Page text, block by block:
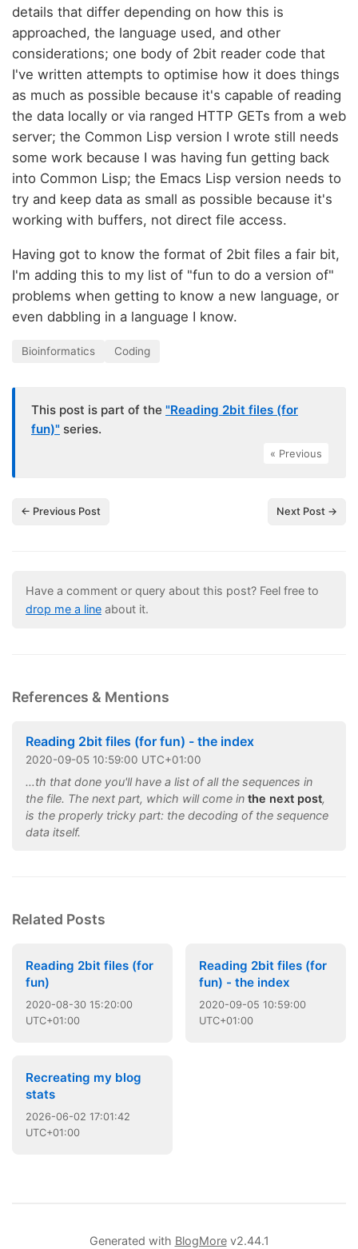
details that differ depending on how this is
approached, the language used, and other
considerations; one body of 2bit reader code that
I've written attempts to optimise how it does things
as much as possible because it's capable of reading
the data locally or via ranged HTTP GETs from a web
server; the Common Lisp version I wrote still needs
some work because I was having fun getting back
into Common Lisp; the Emacs Lisp version needs to
try and keep data as small as possible because it's
working with buffers, not direct file access.
Having got to know the format of 2bit files a fair bit,
I'm adding this to my list of "fun to do a version of"
problems when getting to know a new language, or
even dabbling in a language I know.
Bioinformatics Coding
This post is part of the "Reading 2bit files (for
fun)" series.
« Previous
← Previous Post Next Post →
Have a comment or query about this post? Feel free to
drop me a line about it.
References & Mentions
Reading 2bit files (for fun) - the index
2020-09-05 10:59:00 UTC+01:00
…th that done you'll have a list of all the sequences in
the file. The next part, which will come in the next post,
is the properly tricky part: the decoding of the sequence
data itself.
Related Posts
Reading 2bit files (for
fun)
2020-08-30 15:20:00
UTC+01:00
Reading 2bit files (for
fun) - the index
2020-09-05 10:59:00
UTC+01:00
Recreating my blog
stats
2026-06-02 17:01:42
UTC+01:00
Generated with BlogMorev2.44.1